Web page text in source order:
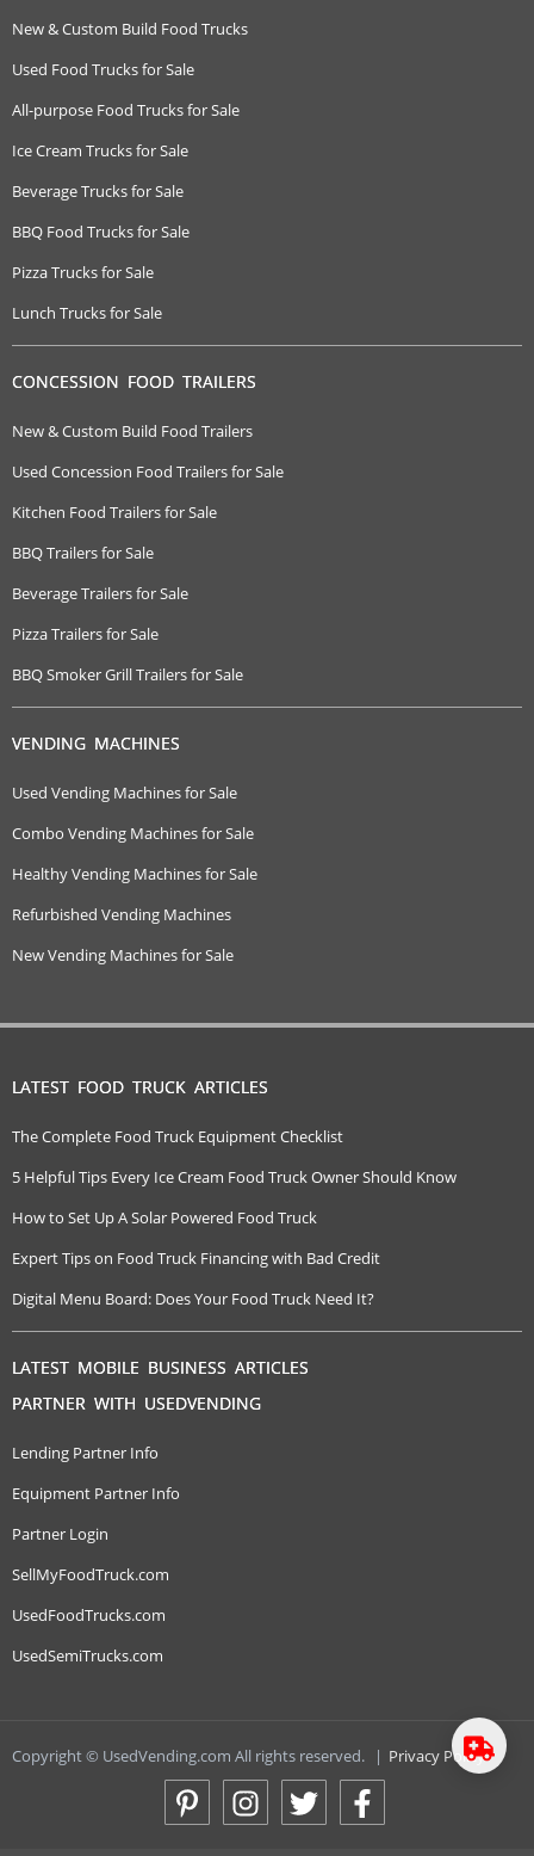
New & Custom Build Food Trucks
Used Food Trucks for Sale
All-purpose Food Trucks for Sale
Ice Cream Trucks for Sale
Beverage Trucks for Sale
BBQ Food Trucks for Sale
Pizza Trucks for Sale
Lunch Trucks for Sale
CONCESSION FOOD TRAILERS
New & Custom Build Food Trailers
Used Concession Food Trailers for Sale
Kitchen Food Trailers for Sale
BBQ Trailers for Sale
Beverage Trailers for Sale
Pizza Trailers for Sale
BBQ Smoker Grill Trailers for Sale
VENDING MACHINES
Used Vending Machines for Sale
Combo Vending Machines for Sale
Healthy Vending Machines for Sale
Refurbished Vending Machines
New Vending Machines for Sale
LATEST FOOD TRUCK ARTICLES
The Complete Food Truck Equipment Checklist
5 Helpful Tips Every Ice Cream Food Truck Owner Should Know
How to Set Up A Solar Powered Food Truck
Expert Tips on Food Truck Financing with Bad Credit
Digital Menu Board: Does Your Food Truck Need It?
LATEST MOBILE BUSINESS ARTICLES
PARTNER WITH USEDVENDING
Lending Partner Info
Equipment Partner Info
Partner Login
SellMyFoodTruck.com
UsedFoodTrucks.com
UsedSemiTrucks.com
Copyright © UsedVending.com All rights reserved. | Privacy Policy